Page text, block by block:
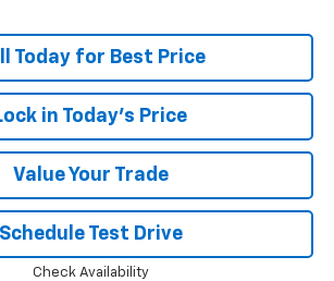
Today for Best Price
in Today's Price
Value Your Trade
Schedule Test Drive
Check Availability